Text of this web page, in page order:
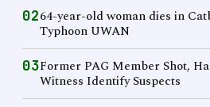
0264-year-old woman dies in
Typhoon UWAN
03Former PAG Member Shot,
Witness Identify Suspects